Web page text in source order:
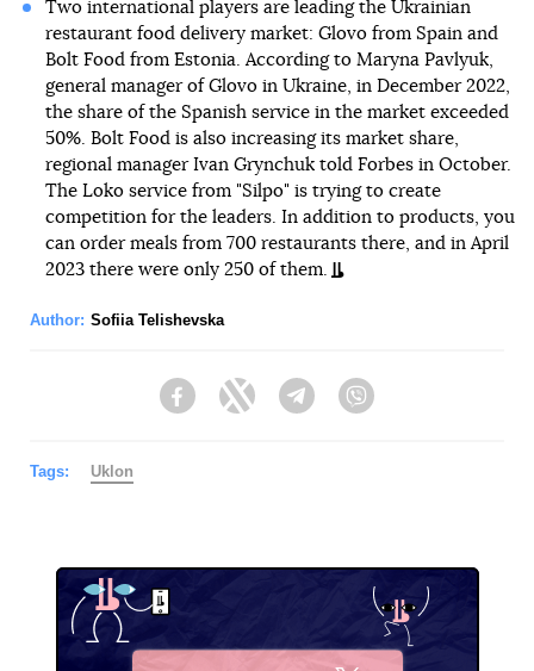
Two international players are leading the Ukrainian
restaurant food delivery market: Glovo from Spain and
Bolt Food from Estonia. According to Maryna Pavlyuk,
general manager of Glovo in Ukraine, in December 2022,
the share of the Spanish service in the market exceeded
50%. Bolt Food is also increasing its market share,
regional manager Ivan Grynchuk told Forbes in October.
The Loko service from "Silpo" is trying to create
competition for the leaders. In addition to products, you
can order meals from 700 restaurants there, and in April
2023 there were only 250 of them.
Author: Sofiia Telishevska
FacebookTwitter Telegram
Tags: Uklon